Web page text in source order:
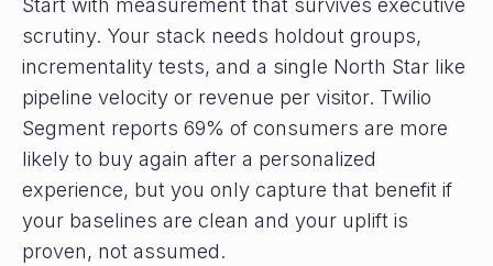
Start with measurement that survives executive
scrutiny. Your stack needs holdout groups,
incrementality tests, and a single North Star like
pipeline velocity or revenue per visitor. Twilio
Segment reports 69% of consumers are more
likely to buy again after a personalized
experience, but you only capture that benefit if
your baselines are clean and your uplift is
proven, not assumed.